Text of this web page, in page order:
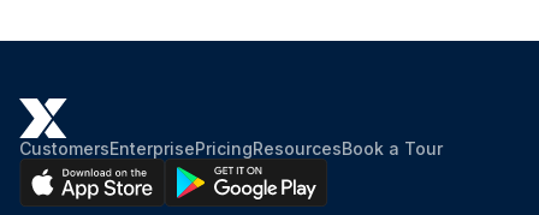
CustomersEnterprisePricingResourcesBook a Tour